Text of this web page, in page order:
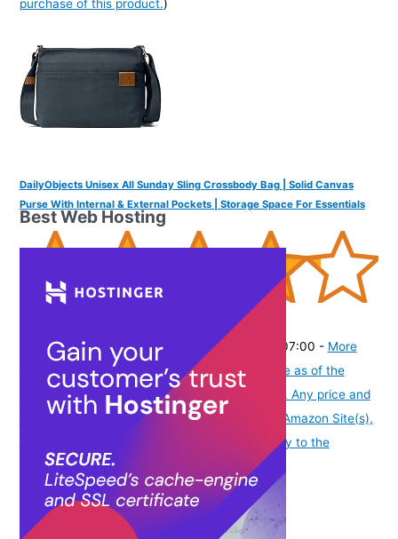
purchase of this product.)
DailyObjects Unisex All Sunday Sling Crossbody Bag | Solid Canvas
Purse With Internal & External Pockets | Storage Space For Essentials
₹1,399.00 (as of August 5, 2026 19:48 GMT -07:00 - More
Product prices and availability are accurate as of the
date/time indicated and are subject to change. Any price and
availability information displayed on [relevant Amazon Site(s),
as applicable] at the time of purchase will apply to the
purchase of this product.
Best Web Hosting